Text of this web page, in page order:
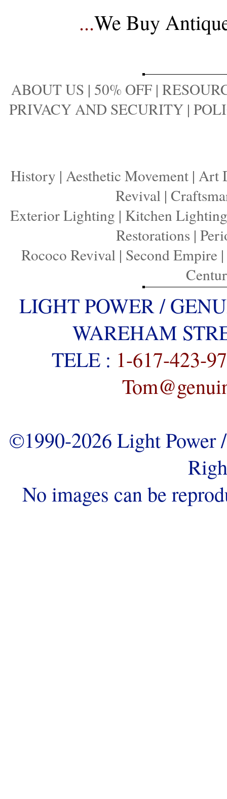
...We Buy
ABOUT US | 50% OFF |
PRIVACY AND SECURITY |
History | Aesthetic Movement | Art
Revival|
Exterior Lighting | Kitchen Lighting
Restorations |
Rococo Revival| Second Empire|
LIGHT POWER /
WAREHAM
TELE : 1-617-423-
©1990-2026 Light
No images can be